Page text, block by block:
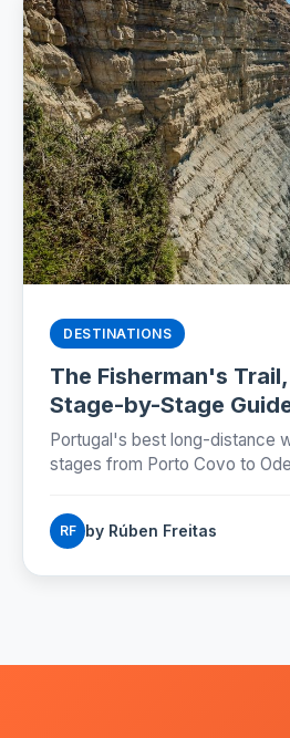
DESTINATIONS
The Fisherman's
Stage-by-Stage
Vicentina (2026)
Portugal's best long-distance
stages from Porto Covo to
buses and budgets.
RF by Rúben Freitas